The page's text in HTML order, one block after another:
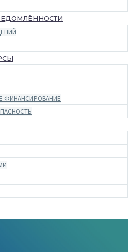
ФИНАНСИРОВАНИЕ